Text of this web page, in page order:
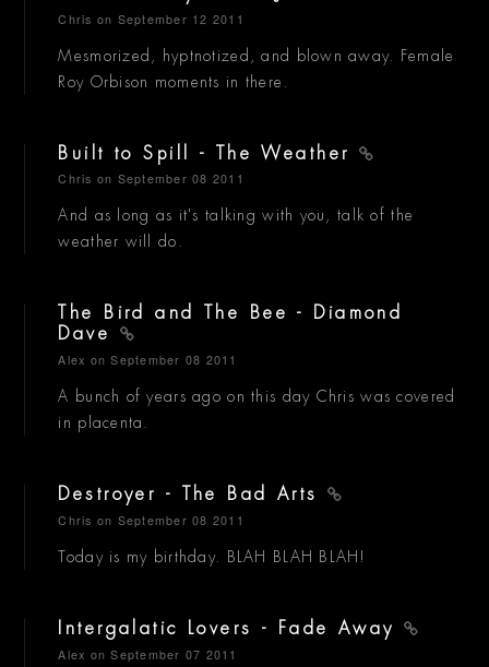
Chris on September 12 2011
Mesmorized, hyptnotized, and blown away. Female
Roy Orbison moments in there.
Built to Spill - The Weather
Chris on September 08 2011
And as long as it's talking with you, talk of the
weather will do.
The Bird and The Bee - Diamond
Dave
Alex on September 08 2011
A bunch of years ago on this day Chris was covered
in placenta.
Destroyer - The Bad Arts
Chris on September 08 2011
Today is my birthday. BLAH BLAH BLAH!
Intergalatic Lovers - Fade Away
Alex on September 07 2011